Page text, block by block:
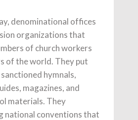
denominational offices
organizations that
of church workers
of the world. They put
hymnals,
magazines, and
materials. They
national conventions that